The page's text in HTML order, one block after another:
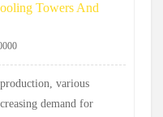
Towers And
various
demand for